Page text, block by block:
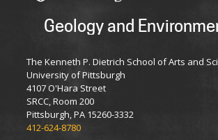
Geology and
The Kenneth P. Dietrich School of Arts and
University of Pittsburgh
4107 O'Hara Street
SRCC, Room 200
Pittsburgh, PA 15260-3332
412-624-8780